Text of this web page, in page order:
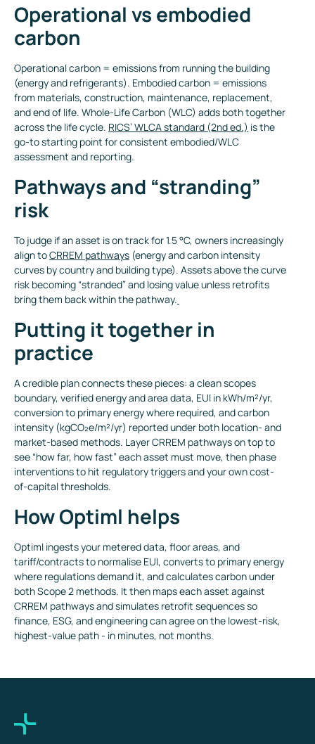
Operational vs embodied
carbon
Operational carbon = emissions from running the building
(energy and refrigerants). Embodied carbon = emissions
from materials, construction, maintenance, replacement,
and end of life. Whole-Life Carbon (WLC) adds both together
across the life cycle. RICS’ WLCA standard (2nd ed.) is the
go-to starting point for consistent embodied/WLC
assessment and reporting.
Pathways and “stranding”
risk
To judge if an asset is on track for 1.5 °C, owners increasingly
align toCRREM pathways (energy and carbon intensity
curves by country and building type). Assets above the curve
risk becoming “stranded” and losing value unless retrofits
bring them back within the pathway.
Putting it together in
practice
A credible plan connects these pieces: a clean scopes
boundary, verified energy and area data, EUI in kWh/m²/yr,
conversion to primary energy where required, and carbon
intensity (kgCO₂e/m²/yr) reported under both location- and
market-based methods. Layer CRREM pathways on top to
see “how far, how fast” each asset must move, then phase
interventions to hit regulatory triggers and your own cost-
of-capital thresholds.
How Optiml helps
Optiml ingests your metered data, floor areas, and
tariff/contracts to normalise EUI, converts to primary energy
where regulations demand it, and calculates carbon under
both Scope 2 methods. It then maps each asset against
CRREM pathways and simulates retrofit sequences so
finance, ESG, and engineering can agree on the lowest-risk,
highest-value path - in minutes, not months.